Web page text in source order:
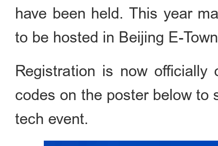
have been held. This year
to be hosted in Beijing E-
Registration is now
codes on the poster below to
tech event.